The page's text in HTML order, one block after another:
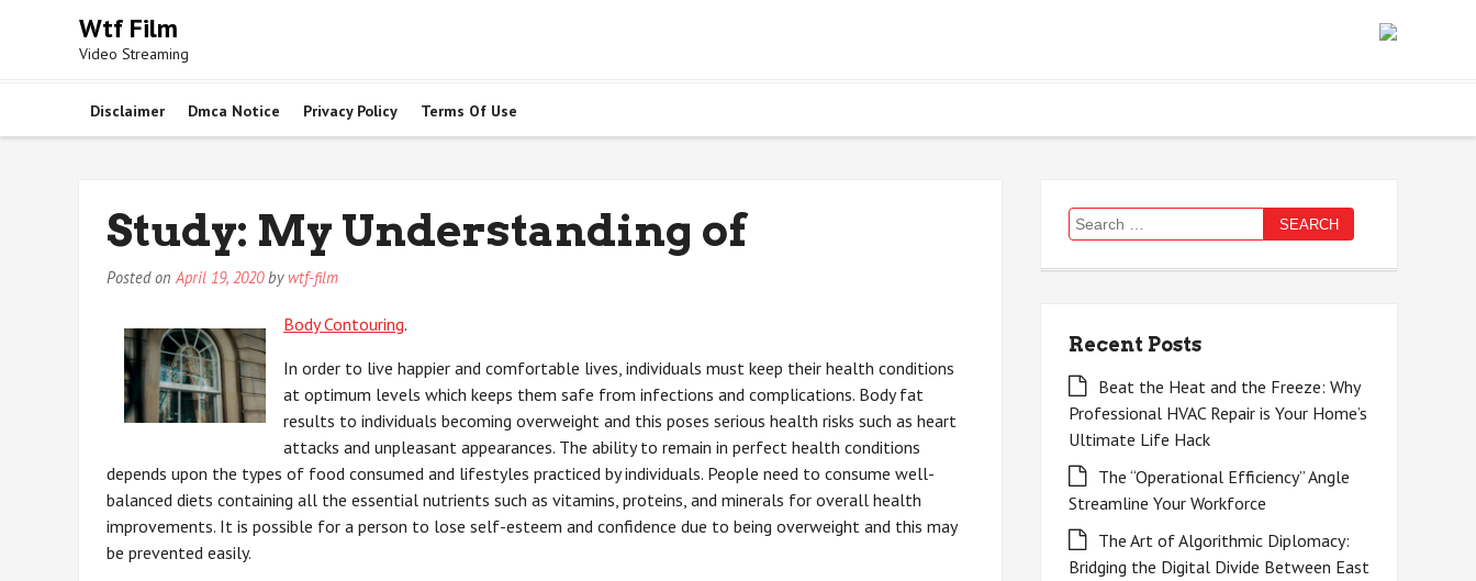
Wtf Film
Video Streaming
Disclaimer Dmca Notice Privacy Policy Terms Of Use
Study: My Understanding of
Posted onApril 19, 2020by wtf-film
Body Contouring.
In order to live happier and comfortable lives, individuals must keep their health conditions
at optimum levels which keeps them safe from infections and complications. Body fat
results to individuals becoming overweight and this poses serious health risks such as heart
attacks and unpleasant appearances. The ability to remain in perfect health conditions
depends upon the types of food consumed and lifestyles practiced by individuals. People need to consume well-
balanced diets containing all the essential nutrients such as vitamins, proteins, and minerals for overall health
improvements. It is possible for a person to lose self-esteem and confidence due to being overweight and this may
be prevented easily.
Search
for:
Recent Posts
Beat the Heat and the Freeze: Why
Professional HVAC Repair is Your Home’s
Ultimate Life Hack
The “Operational Efficiency” Angle
Streamline Your Workforce
The Art of Algorithmic Diplomacy:
Bridging the Digital Divide Between East